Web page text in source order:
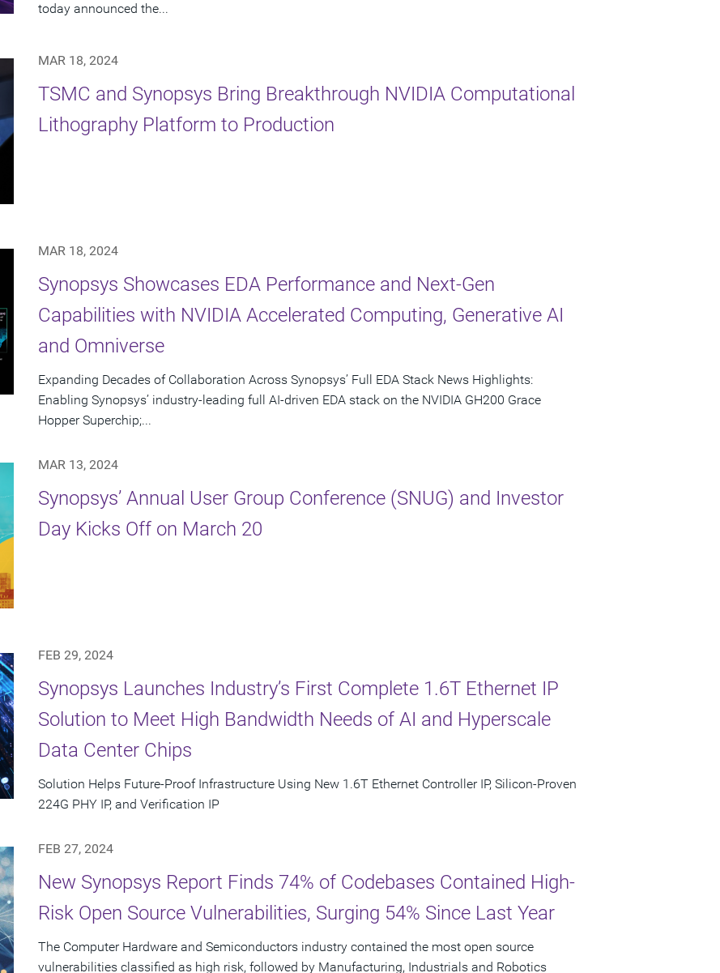
today announced the...
MAR 18, 2024
TSMC and Synopsys Bring Breakthrough NVIDIA Computational
Lithography Platform to Production
MAR 18, 2024
Synopsys Showcases EDA Performance and Next-Gen
Capabilities with NVIDIA Accelerated Computing, Generative AI
and Omniverse
Expanding Decades of Collaboration Across Synopsys’ Full EDA Stack News Highlights:
Enabling Synopsys’ industry-leading full AI-driven EDA stack on the NVIDIA GH200 Grace
Hopper Superchip;...
MAR 13, 2024
Synopsys’ Annual User Group Conference (SNUG) and Investor
Day Kicks Off on March 20
FEB 29, 2024
Synopsys Launches Industry’s First Complete 1.6T Ethernet IP
Solution to Meet High Bandwidth Needs of AI and Hyperscale
Data Center Chips
Solution Helps Future-Proof Infrastructure Using New 1.6T Ethernet Controller IP, Silicon-Proven
224G PHY IP, and Verification IP
FEB 27, 2024
New Synopsys Report Finds 74% of Codebases Contained High-
Risk Open Source Vulnerabilities, Surging 54% Since Last Year
The Computer Hardware and Semiconductors industry contained the most open source
vulnerabilities classified as high risk, followed by Manufacturing, Industrials and Robotics